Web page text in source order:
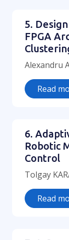
5.
FPGA
Alexandru
Read
6.
Robotic
Control
Tolgay
Read